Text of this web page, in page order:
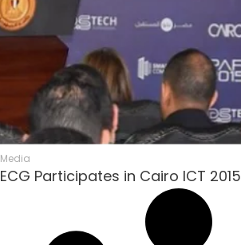
Media
ECG Participates in Cairo ICT 2015